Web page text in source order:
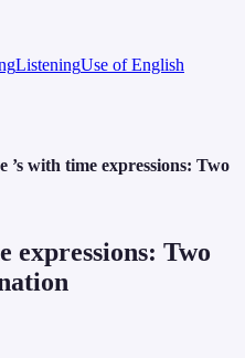
ListeningUse of English
’s with time expressions: Two
expressions: Two